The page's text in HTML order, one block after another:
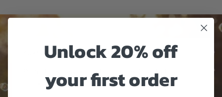
SUBSCRIBE TO OUR NEWSLETTER
Promotions, new products and sales. Directly to your
Unlock 20% off
your first order